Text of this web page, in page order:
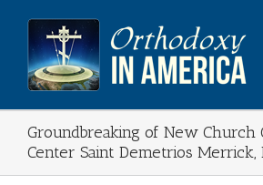
content
Groundbreaking of New Church
Center Saint Demetrios Merrick,